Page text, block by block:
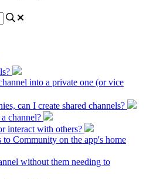
into a private one (or vice
can I create shared channels?
channel?
interact with others?
to Community on the app's home
without them needing to